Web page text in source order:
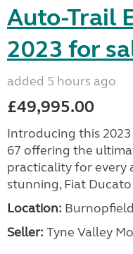
Auto-Trail
2023 for
added 5 hours ago
£49,995.00
Introducing this
67 offering the
practicality for every
stunning, Fiat
Location:
Seller: Tyne Valley